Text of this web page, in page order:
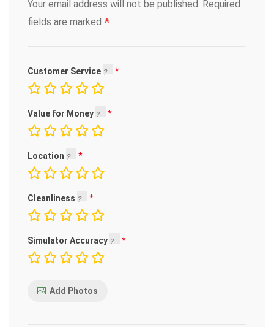
Your email address will not be published. Required
fields are marked *
Customer Service
Value for Money
Location
Cleanliness
Simulator Accuracy
Add Photos